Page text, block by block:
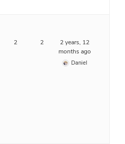
2 2
2 years, 12
months ago
Daniel